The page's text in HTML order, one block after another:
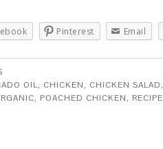
Pinterest Email
OIL, CHICKEN, CHICKEN SALAD,
, POACHED CHICKEN, RECIPE